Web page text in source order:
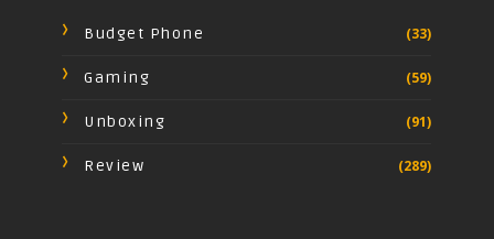
Budget Phone (33)
Gaming (59)
Unboxing (91)
Review (289)